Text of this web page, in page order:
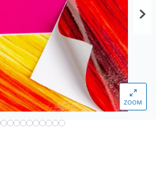
ZOOM